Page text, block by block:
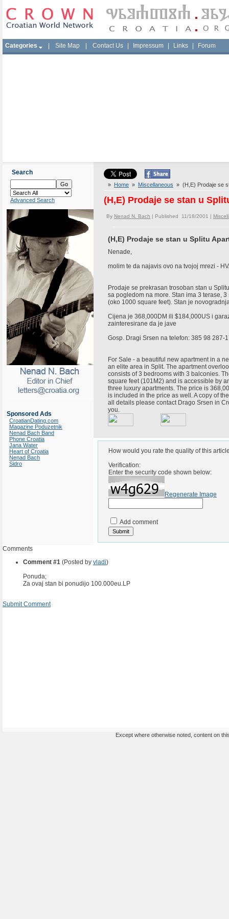
Categories Site Map Contact Us Impressum Links Forum
Search
Advanced Search
Sponsored Ads
CroatianDating.com
Magazine Poduzetnik
Nenad Bach Band
Phone Croatia
Jana Water
Heart of Croatia
Nenad Bach
Sidro
» Home » Miscellaneous » (H,E) Prodaje se
(H,E) Prodaje se stan u
By Nenad N. Bach | Published 11/18/2001 |
(H,E) Prodaje se stan u Splitu
Nenade,
molim te da najavis ovo na tvojoj mrezi -
Prodaje se prekrasan trosoban stan u
sa pogledom na more. Stan ima 3 terase,
(oko 1000 square feet). Stan je
Cijena je 368,000DM ili $184,000US i
zainteresirane da je jave
Gosp. Dragi Srsen na telefon: 385 98 287-
For Sale - a beautiful new apartment in a
an elite area in Split. The apartment
consists of 3 bedrooms with 3 balconies.
square feet (101M2) and is accessible by
three luxury apartments. The price is
is included in the price as well. A copy of
all details please contact Drago Srsen in
you.
How would you rate the quality of this
Verification:
Enter the security code shown below:
Regenerate Image
Add comment
Comments
Comment #1 (Posted by vladi)
Ponuda;
Za ovaj stan bi ponudijo 100.000eu.LP
Submit Comment
Except where otherwise noted, content on